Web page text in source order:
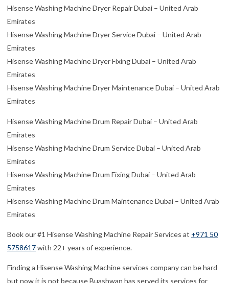
Hisense Washing Machine Dryer Repair Dubai – United Arab
Emirates
Hisense Washing Machine Dryer Service Dubai – United Arab
Emirates
Hisense Washing Machine Dryer Fixing Dubai – United Arab
Emirates
Hisense Washing Machine Dryer Maintenance Dubai – United Arab
Emirates
Hisense Washing Machine Drum Repair Dubai – United Arab
Emirates
Hisense Washing Machine Drum Service Dubai – United Arab
Emirates
Hisense Washing Machine Drum Fixing Dubai – United Arab
Emirates
Hisense Washing Machine Drum Maintenance Dubai – United Arab
Emirates
Book our #1 Hisense Washing Machine Repair Services at +971 50
5758617with 22+ years of experience.
Finding a Hisense Washing Machine services company can be hard
but now it is not because Buashwan has served its services for